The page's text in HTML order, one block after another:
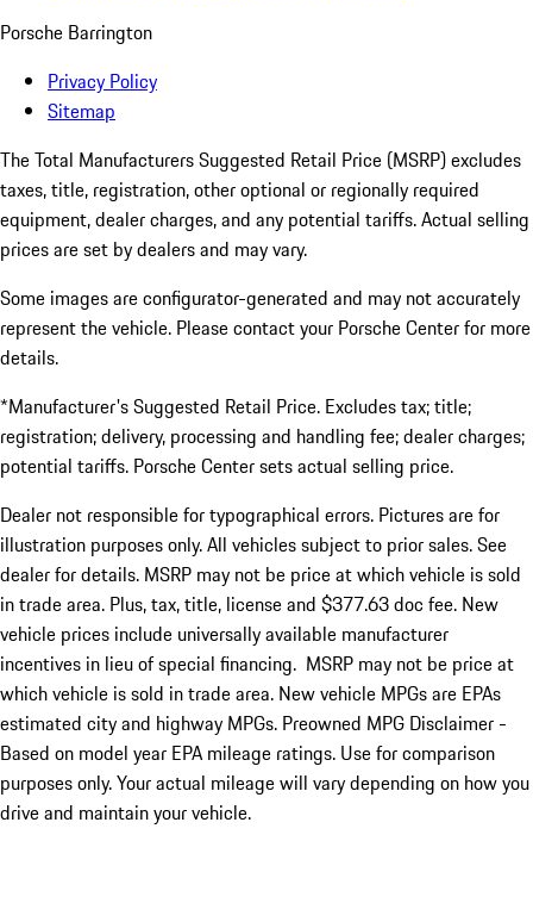
Porsche Barrington
Privacy Policy
Sitemap
The Total Manufacturers Suggested Retail Price (MSRP) excludes
taxes, title, registration, other optional or regionally required
equipment, dealer charges, and any potential tariffs. Actual selling
prices are set by dealers and may vary.
Some images are configurator-generated and may not accurately
represent the vehicle. Please contact your Porsche Center for more
details.
*Manufacturer's Suggested Retail Price. Excludes tax; title;
registration; delivery, processing and handling fee; dealer charges;
potential tariffs. Porsche Center sets actual selling price.
Dealer not responsible for typographical errors. Pictures are for
illustration purposes only. All vehicles subject to prior sales. See
dealer for details. MSRP may not be price at which vehicle is sold
in trade area. Plus, tax, title, license and $377.63 doc fee. New
vehicle prices include universally available manufacturer
incentives in lieu of special financing. MSRP may not be price at
which vehicle is sold in trade area. New vehicle MPGs are EPAs
estimated city and highway MPGs. Preowned MPG Disclaimer -
Based on model year EPA mileage ratings. Use for comparison
purposes only. Your actual mileage will vary depending on how you
drive and maintain your vehicle.